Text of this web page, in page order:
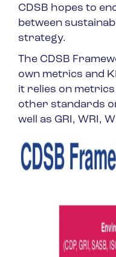
CDSB hopes to
between
strategy.
The CDSB
own metrics and
it relies on metrics
other standards
well as GRI, WRI,